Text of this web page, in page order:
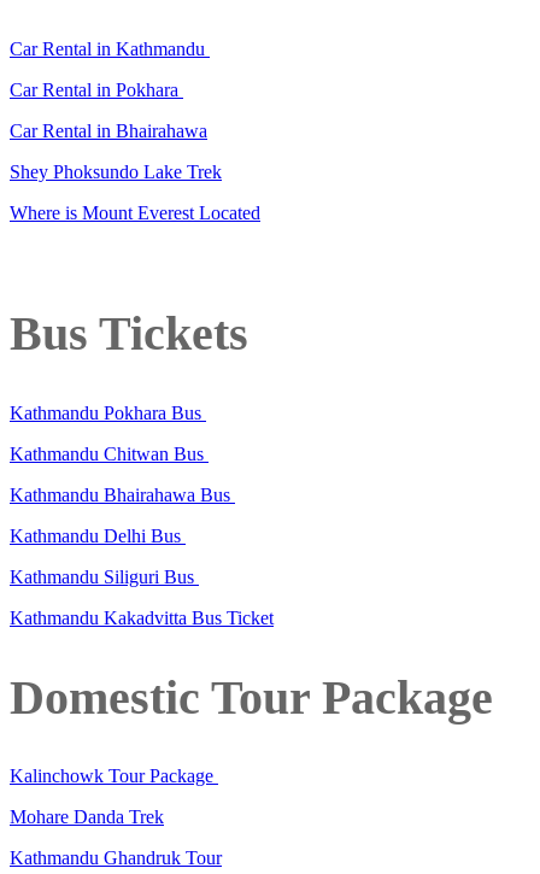
Car Rental in Kathmandu
Car Rental in Pokhara
Car Rental in Bhairahawa
Shey Phoksundo Lake Trek
Where is Mount Everest Located
Bus Tickets
Kathmandu Pokhara Bus
Kathmandu Chitwan Bus
Kathmandu Bhairahawa Bus
Kathmandu Delhi Bus
Kathmandu Siliguri Bus
Kathmandu Kakadvitta Bus Ticket
Domestic Tour Package
Kalinchowk Tour Package
Mohare Danda Trek
Kathmandu Ghandruk Tour